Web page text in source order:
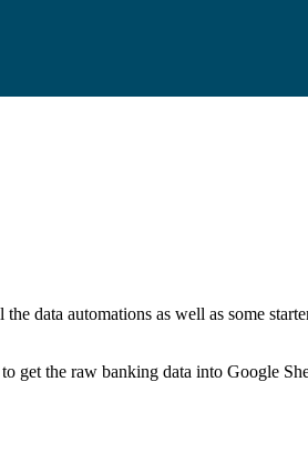
data automations as well as some
get the raw banking data into Google